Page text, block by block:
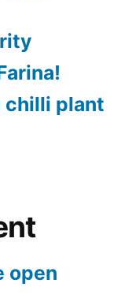
chilli plant
open